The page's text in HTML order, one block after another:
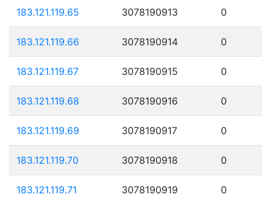
183.121.119.65 3078190913 0
183.121.119.66 3078190914 0
183.121.119.67 3078190915 0
183.121.119.68 3078190916 0
183.121.119.69 3078190917 0
183.121.119.70 3078190918 0
183.121.119.71 3078190919 0